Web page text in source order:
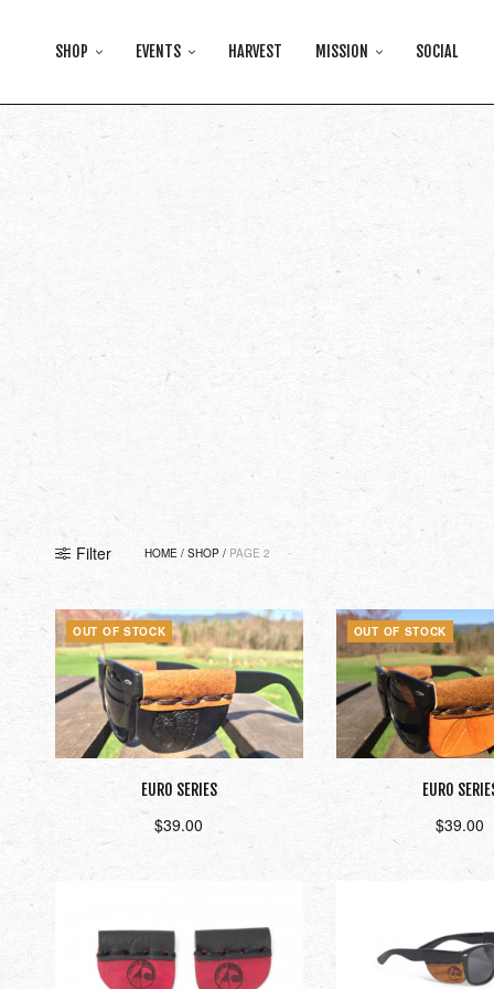
SHOP EVENTS HARVEST MISSION SOCIAL
Filter HOME / SHOP / PAGE 2
OUT OF STOCK
EURO SERIES
$39.00
OUT OF STOCK
EURO
$39.00